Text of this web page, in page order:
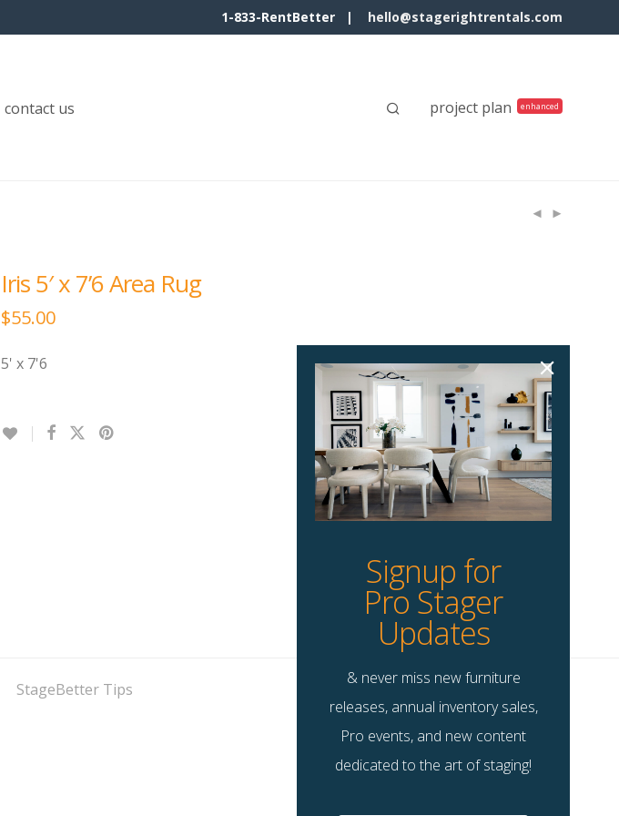
1-833-RentBetter | hello@stagerightrentals.com
contact us project plan
Iris 5′ x 7’6 Area Rug
$55.00
5' x 7'6
StageBetter Tips
Signup for
Pro Stager
Updates
& never miss new furniture
releases, annual inventory sales,
Pro events, and new content
dedicated to the art of staging!